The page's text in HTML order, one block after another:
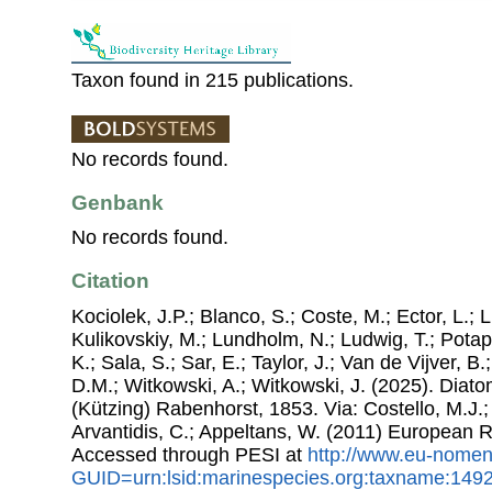
Taxon found in 215 publications.
No records found.
Genbank
No records found.
Citation
Kociolek, J.P.; Blanco, S.; Coste, M.; Ector, L.;
Kulikovskiy, M.; Lundholm, N.; Ludwig, T.;
K.; Sala, S.; Sar, E.; Taylor, J.; Van de Vijver,
D.M.; Witkowski, A.; Witkowski, J. (2025).
(Kützing) Rabenhorst, 1853. Via: Costello,
Arvantidis, C.; Appeltans, W. (2011) European
Accessed through PESI at http://www.eu-